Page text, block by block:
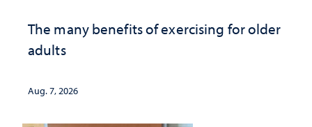
The many benefits of exercising for older
adults
Aug. 7, 2026